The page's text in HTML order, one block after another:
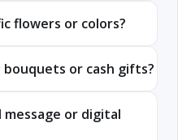
flowers or colors?
or cash gifts?
message or digital